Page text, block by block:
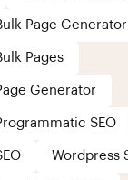
Page Generator
Pages
Generator
SEO
Wordpress